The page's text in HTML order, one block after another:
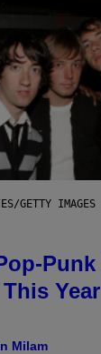
GETTY IMAGES
Year
Milam